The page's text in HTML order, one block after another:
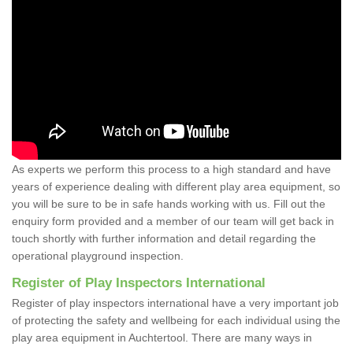
As experts we perform this process to a high standard and have
years of experience dealing with different play area equipment, so
you will be sure to be in safe hands working with us. Fill out the
enquiry form provided and a member of our team will get back in
touch shortly with further information and detail regarding the
operational playground inspection.
Register of Play Inspectors International
Register of play inspectors international have a very important job
of protecting the safety and wellbeing for each individual using the
play area equipment in Auchtertool. There are many ways in